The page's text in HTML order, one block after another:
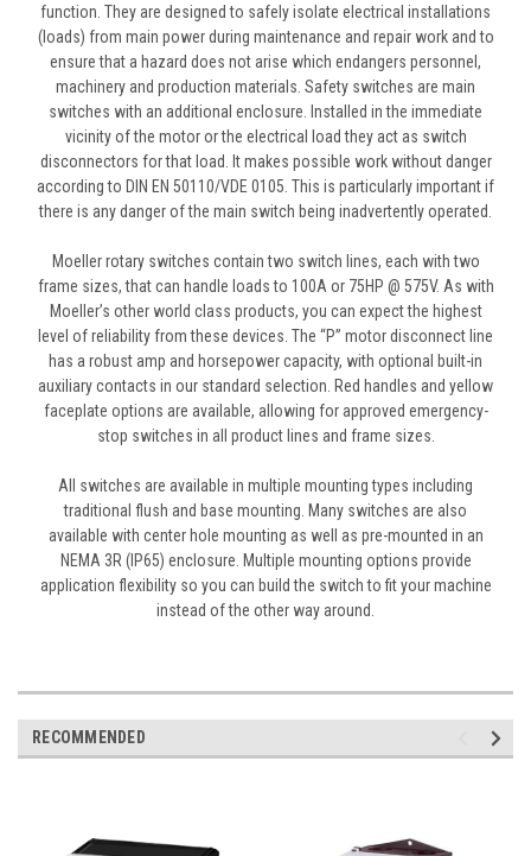
function. They are designed to safely isolate electrical installations
(loads) from main power during maintenance and repair work and to
ensure that a hazard does not arise which endangers personnel,
machinery and production materials. Safety switches are main
switches with an additional enclosure. Installed in the immediate
vicinity of the motor or the electrical load they act as switch
disconnectors for that load. It makes possible work without danger
according to DIN EN 50110/VDE 0105. This is particularly important if
there is any danger of the main switch being inadvertently operated.
Moeller rotary switches contain two switch lines, each with two
frame sizes, that can handle loads to 100A or 75HP @ 575V. As with
Moeller’s other world class products, you can expect the highest
level of reliability from these devices. The “P” motor disconnect line
has a robust amp and horsepower capacity, with optional built-in
auxiliary contacts in our standard selection. Red handles and yellow
faceplate options are available, allowing for approved emergency-
stop switches in all product lines and frame sizes.
All switches are available in multiple mounting types including
traditional flush and base mounting. Many switches are also
available with center hole mounting as well as pre-mounted in an
NEMA 3R (IP65) enclosure. Multiple mounting options provide
application flexibility so you can build the switch to fit your machine
instead of the other way around.
RECOMMENDED